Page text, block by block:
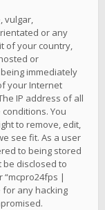
vulgar,
or any
of your country,
or
immediately
your Internet
IP address of all
You
to remove, edit,
see fit. As a user
to being stored
disclosed to
|
for any hacking